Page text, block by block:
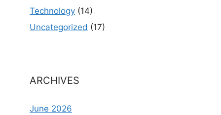
Technology (14)
Uncategorized (17)
ARCHIVES
June 2026